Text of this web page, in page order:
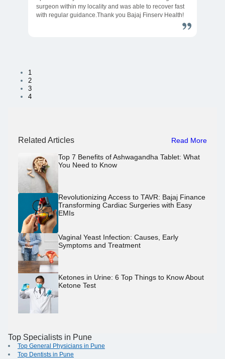
surgeon within my locality and was able to recover fast
with regular guidance.Thank you Bajaj Finserv Health!
1
2
3
4
Related Articles Read More
Top 7 Benefits of Ashwagandha Tablet: What
You Need to Know
Revolutionizing Access to TAVR: Bajaj Finance
Transforming Cardiac Surgeries with Easy
EMIs
Vaginal Yeast Infection: Causes, Early
Symptoms and Treatment
Ketones in Urine: 6 Top Things to Know About
Ketone Test
Top Specialists in Pune
Top General Physicians in Pune
Top Dentists in Pune